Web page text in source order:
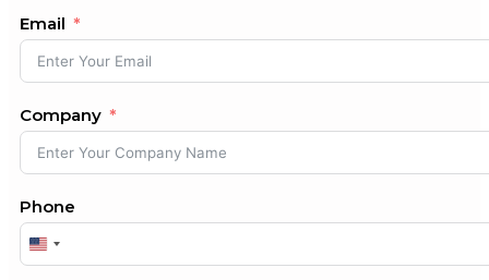
Email
Company
Phone
United
States